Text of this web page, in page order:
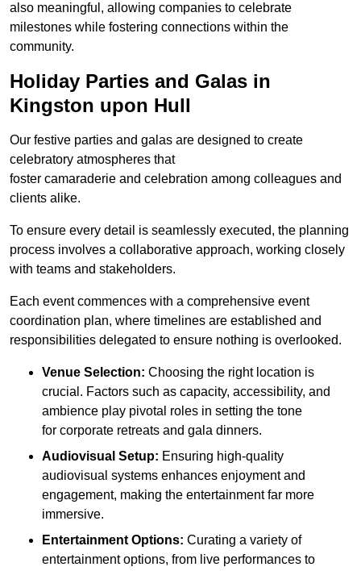
also meaningful, allowing companies to celebrate
milestones while fostering connections within the
community.
Holiday Parties and Galas in
Kingston upon Hull
Our festive parties and galas are designed to create
celebratory atmospheres that
foster camaraderie and celebration among colleagues and
clients alike.
To ensure every detail is seamlessly executed, the planning
process involves a collaborative approach, working closely
with teams and stakeholders.
Each event commences with a comprehensive event
coordination plan, where timelines are established and
responsibilities delegated to ensure nothing is overlooked.
Venue Selection: Choosing the right location is
crucial. Factors such as capacity, accessibility, and
ambience play pivotal roles in setting the tone
for corporate retreats and gala dinners.
Audiovisual Setup: Ensuring high-quality
audiovisual systems enhances enjoyment and
engagement, making the entertainment far more
immersive.
Entertainment Options: Curating a variety of
entertainment options, from live performances to